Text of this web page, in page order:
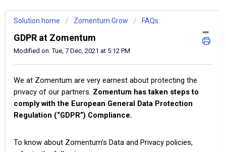
Solution home Zomentum Grow FAQs
GDPR at Zomentum
Modified on: Tue, 7 Dec, 2021 at 5:12 PM
We at Zomentum are very earnest about protecting the
privacy of our partners. Zomentum has taken steps to
comply with the European General Data Protection
Regulation (“GDPR”) Compliance.
To know about Zomentum’s Data and Privacy policies,